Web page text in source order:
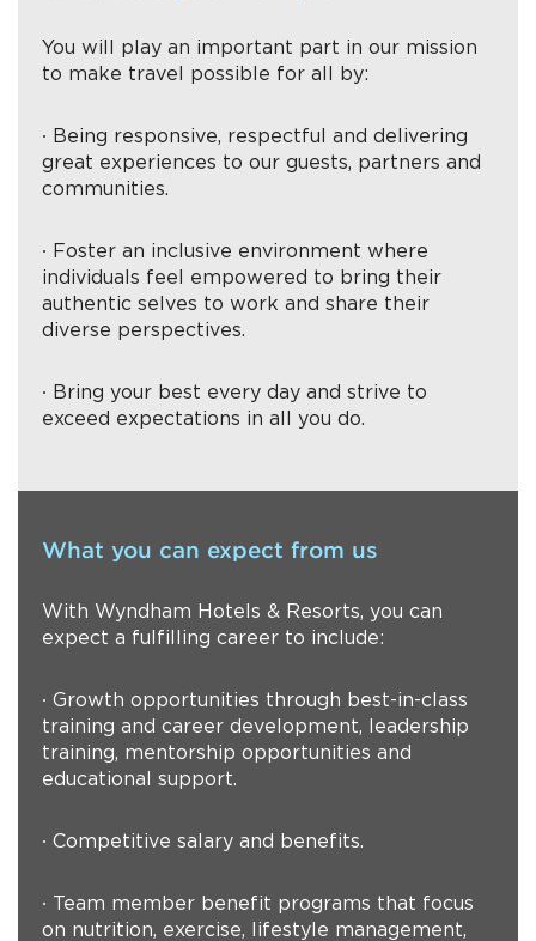
You will play an important part in our mission
to make travel possible for all by:
∙ Being responsive, respectful and delivering
great experiences to our guests, partners and
communities.
∙ Foster an inclusive environment where
individuals feel empowered to bring their
authentic selves to work and share their
diverse perspectives.
∙ Bring your best every day and strive to
exceed expectations in all you do.
What you can expect from us
With Wyndham Hotels & Resorts, you can
expect a fulfilling career to include:
∙ Growth opportunities through best-in-class
training and career development, leadership
training, mentorship opportunities and
educational support.
∙ Competitive salary and benefits.
∙ Team member benefit programs that focus
on nutrition, exercise, lifestyle management,